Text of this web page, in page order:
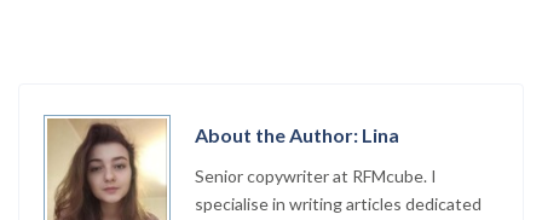
About the Author: Lina
Senior copywriter at RFMcube. I
specialise in writing articles dedicated